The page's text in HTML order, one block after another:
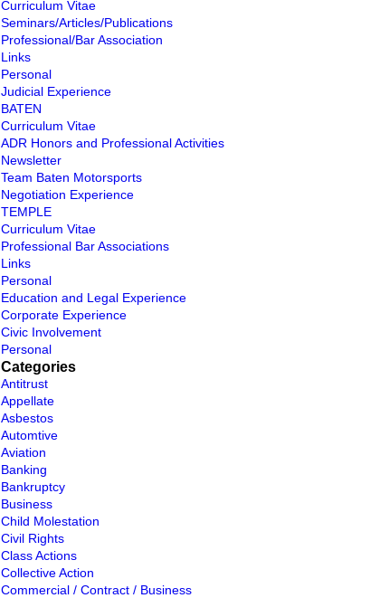
Curriculum Vitae
Seminars/Articles/Publications
Professional/Bar Association
Links
Personal
Judicial Experience
BATEN
Curriculum Vitae
ADR Honors and Professional Activities
Newsletter
Team Baten Motorsports
Negotiation Experience
TEMPLE
Curriculum Vitae
Professional Bar Associations
Links
Personal
Education and Legal Experience
Corporate Experience
Civic Involvement
Personal
Categories
Antitrust
Appellate
Asbestos
Automtive
Aviation
Banking
Bankruptcy
Business
Child Molestation
Civil Rights
Class Actions
Collective Action
Commercial / Contract / Business